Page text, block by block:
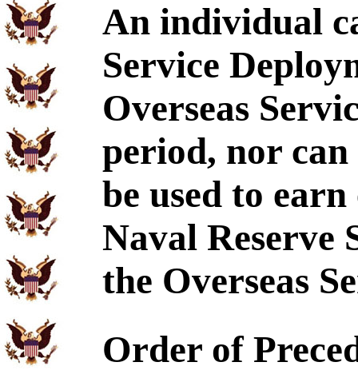
An individual
Service
Overseas
period, nor
be used to
Naval Reserve
the Overseas
Order of